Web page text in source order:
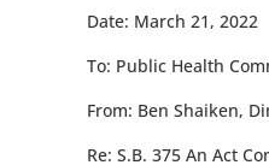
Date: March 21, 2022
To: Public Health
From: Ben Shaiken,
Re: S.B. 375 An Act